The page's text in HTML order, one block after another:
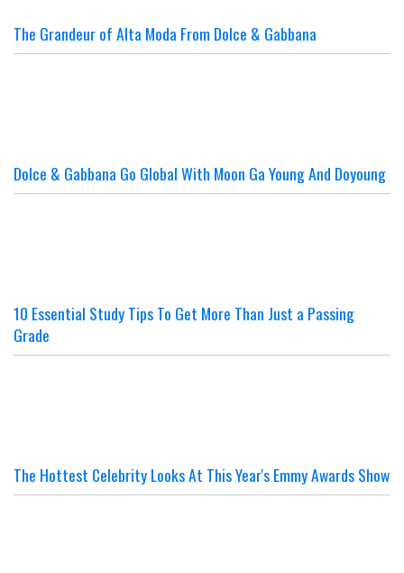
The Grandeur of Alta Moda From Dolce & Gabbana
Dolce & Gabbana Go Global With Moon Ga Young And Doyoung
10 Essential Study Tips To Get More Than Just a Passing
Grade
The Hottest Celebrity Looks At This Year's Emmy Awards Show